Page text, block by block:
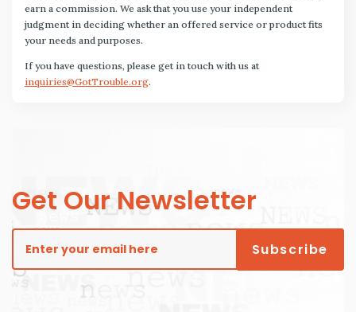
earn a commission. We ask that you use your independent
judgment in deciding whether an offered service or product fits
your needs and purposes.
If you have questions, please get in touch with us at
inquiries@GotTrouble.org.
Get Our Newsletter